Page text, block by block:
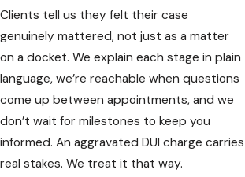
Clients tell us they felt their case
genuinely mattered, not just as a matter
on a docket. We explain each stage in plain
language, we’re reachable when questions
come up between appointments, and we
don’t wait for milestones to keep you
informed. An aggravated DUI charge carries
real stakes. We treat it that way.